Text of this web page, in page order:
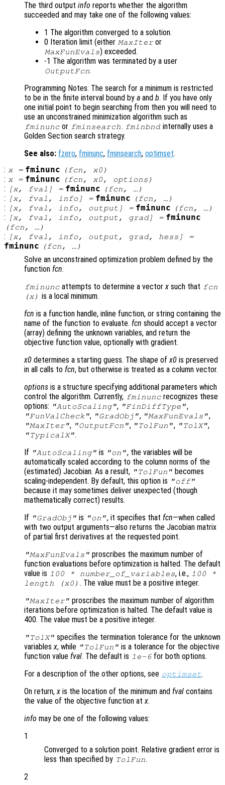
The third output info reports whether the algorithm
succeeded and may take one of the following values:
1 The algorithm converged to a solution.
0 Iteration limit (either MaxIter or
MaxFunEvals) exceeded.
-1 The algorithm was terminated by a user
OutputFcn.
Programming Notes: The search for a minimum is restricted
to be in the finite interval bound by a and b. If you have only
one initial point to begin searching from then you will need to
use an unconstrained minimization algorithm such as
fminunc or fminsearch. fminbnd internally uses a
Golden Section search strategy.
See also: fzero, fminunc, fminsearch, optimset.
: x= fminunc (fcn, x0)
: x= fminunc (fcn, x0, options )
: [x, fval ] = fminunc (fcn, …)
: [x, fval , info] = fminunc (fcn, …)
: [x, fval , info, output ] = fminunc (fcn, …)
: [x, fval , info, output, grad] = fminunc
(fcn, …)
: [x, fval , info, output, grad, hess ] =
fminunc (fcn, …)
Solve an unconstrained optimization problem defined by the
function fcn.
fminunc attempts to determine a vectorx such that fcn
(x) is a local minimum.
fcn is a function handle, inline function, or string containing the
name of the function to evaluate. fcn should accept a vector
(array) defining the unknown variables, and return the
objective function value, optionally with gradient.
x0 determines a starting guess. The shape ofx0 is preserved
in all calls to fcn, but otherwise is treated as a column vector.
options is a structure specifying additional parameters which
control the algorithm. Currently, fminunc recognizes these
options: "AutoScaling", "FinDiffType",
"FunValCheck", "GradObj", "MaxFunEvals",
"MaxIter", "OutputFcn", "TolFun", "TolX",
"TypicalX".
If "AutoScaling" is "on", the variables will be
automatically scaled according to the column norms of the
(estimated) Jacobian. As a result, "TolFun" becomes
scaling-independent. By default, this option is "off"
because it may sometimes deliver unexpected (though
mathematically correct) results.
If "GradObj" is "on", it specifies that fcn—when called
with two output arguments—also returns the Jacobian matrix
of partial first derivatives at the requested point.
"MaxFunEvals" proscribes the maximum number of
function evaluations before optimization is halted. The default
value is 100 * number_of_variables, i.e., 100 *
length (x0) . The value must be a positive integer.
"MaxIter" proscribes the maximum number of algorithm
iterations before optimization is halted. The default value is
400. The value must be a positive integer.
"TolX" specifies the termination tolerance for the unknown
variablesx, while "TolFun" is a tolerance for the objective
function value fval. The default is 1e-6 for both options.
For a description of the other options, see optimset.
On return,x is the location of the minimum and fval contains
the value of the objective function atx.
info may be one of the following values:
1
Converged to a solution point. Relative gradient error is
less than specified by TolFun.
2